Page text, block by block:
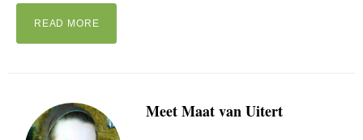
READ MORE
Meet Maat van Uitert